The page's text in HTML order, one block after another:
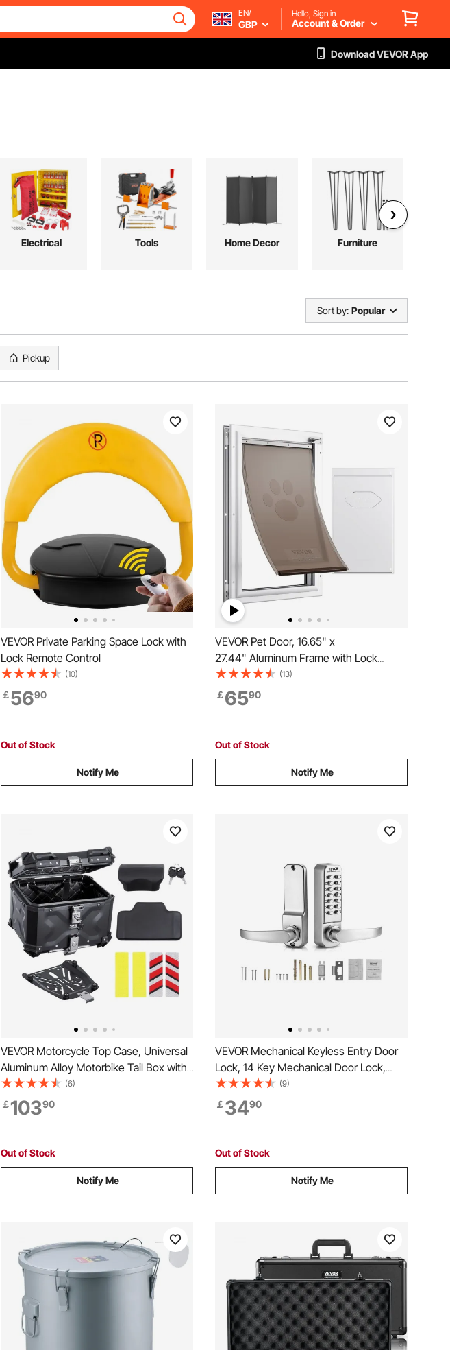
EN/
GBP
Hello, Sign in
Account & Order
Download VEVOR App
Electrical Tools Home Decor Furniture
Sort by: Popular
Pickup
VEVOR Private Parking Space Lock with
Lock Remote Control
(10)
￡5690
Out of Stock
Notify Me
VEVOR Pet Door, 16.65" x
27.44" Aluminum Frame with Lock
and Flap System, Weatherproof Doggy
Door, Easy to Install in Interior or Exterior
Doors, Pet Door Suitable for Cat Doggie
(13)
￡6590
Out of Stock
Notify Me
VEVOR Motorcycle Top Case, Universal
Aluminum Alloy Motorbike Tail Box with
Leather Lining, 55L Waterproof
Detachable Motorcycle Top Box with
Lock & Back Cushion, Fit for 99% of
(6)
￡10390
Out of Stock
Notify Me
VEVOR Mechanical Keyless Entry Door
Lock, 14 Key Mechanical Door Lock,
Mechanical Keypad Door Lock with
Handle, Stainless Steel Waterproof
Keyless Gate Lock, for Home Office
(9)
￡3490
Out of Stock
Notify Me